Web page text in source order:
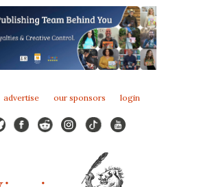
advertise our sponsors login